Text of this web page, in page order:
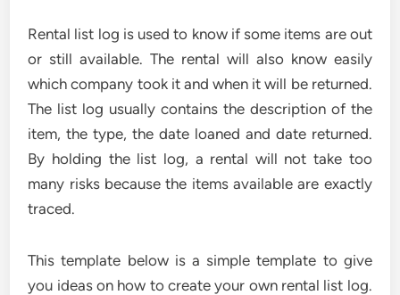
Rental list log is used to know if some items are out
or still available. The rental will also know easily
which company took it and when it will be returned.
The list log usually contains the description of the
item, the type, the date loaned and date returned.
By holding the list log, a rental will not take too
many risks because the items available are exactly
traced.
This template below is a simple template to give
you ideas on how to create your own rental list log.